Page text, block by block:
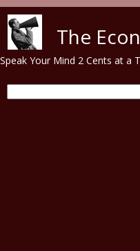
The
Speak Your Mind 2 Cents at a